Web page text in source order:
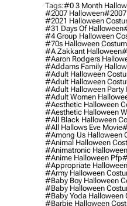
Tags:#0 3 Month
#2007 Halloween#2007
#2021 Halloween
#31 Days Of Halloween
#4 Group Halloween
#70s Halloween
#a Zakkant Halloween
#aaron Rodgers
#addams Family
#adult Halloween
#adult Halloween
#adult Halloween Party
#adult Women
#aesthetic Halloween
#aesthetic Halloween
#all Black Halloween
#all Hallows Eve Movie
#among Us Halloween
#animal Halloween
#animatronic Halloween
#anime Halloween Pfp
#appropriate
#army Halloween
#baby Boy Halloween
#baby Halloween
#baby Yoda Halloween
#barbie Halloween